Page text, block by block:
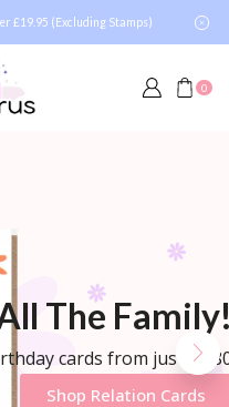
£19.95 (Excluding Stamps)
0
The Family!
cards from just £1.80
Shop Relation Cards